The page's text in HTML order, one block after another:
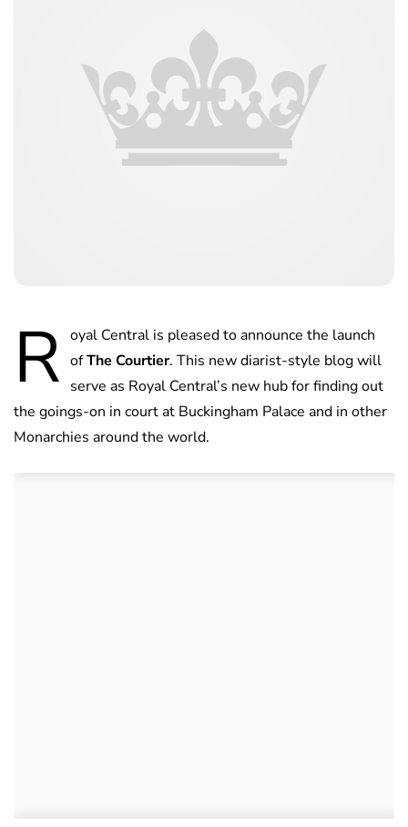
R oyal Central is pleased to announce the launch
ofThe Courtier. This new diarist-style blog will
serve as Royal Central’s new hub for finding out
the goings-on in court at Buckingham Palace and in other
Monarchies around the world.